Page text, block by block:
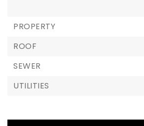
PROPERTY
ROOF
SEWER
UTILITIES